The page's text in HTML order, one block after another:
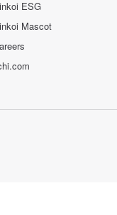
ESG
Mascot